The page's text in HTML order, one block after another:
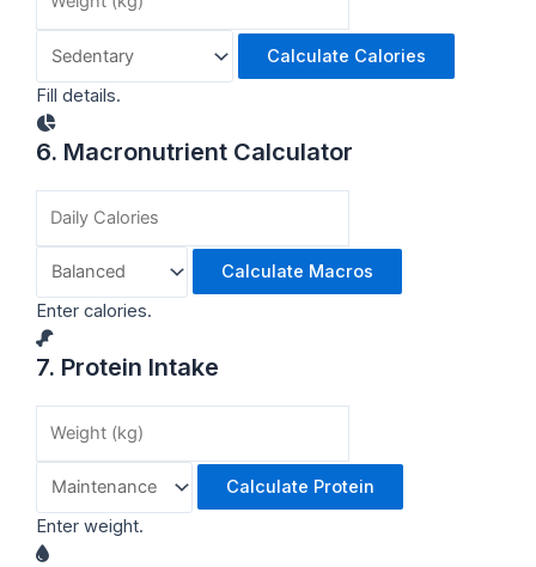
Calculate Calories
Fill details.
6. Macronutrient Calculator
Calculate Macros
Enter calories.
7. Protein Intake
Calculate Protein
Enter weight.